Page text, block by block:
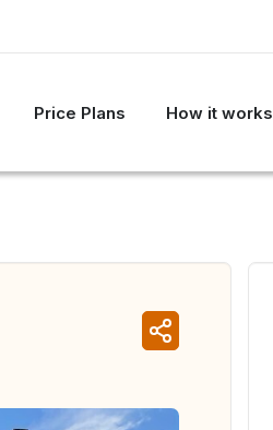
Price Plans How it works